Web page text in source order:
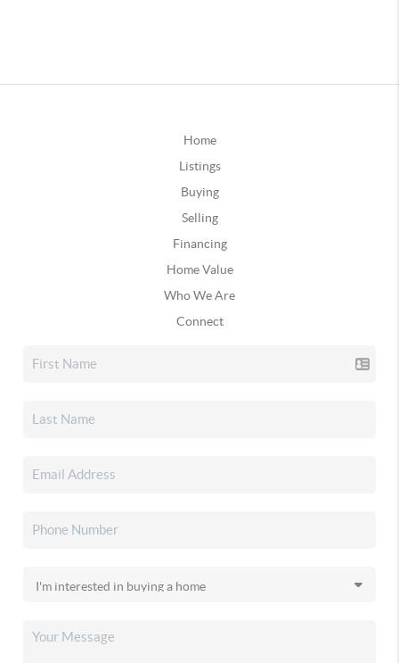
Home
Listings
Buying
Selling
Financing
Home Value
Who We Are
Connect